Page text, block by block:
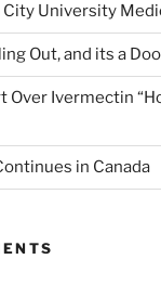
City University
Out, and its a
Over Ivermectin
in Canada